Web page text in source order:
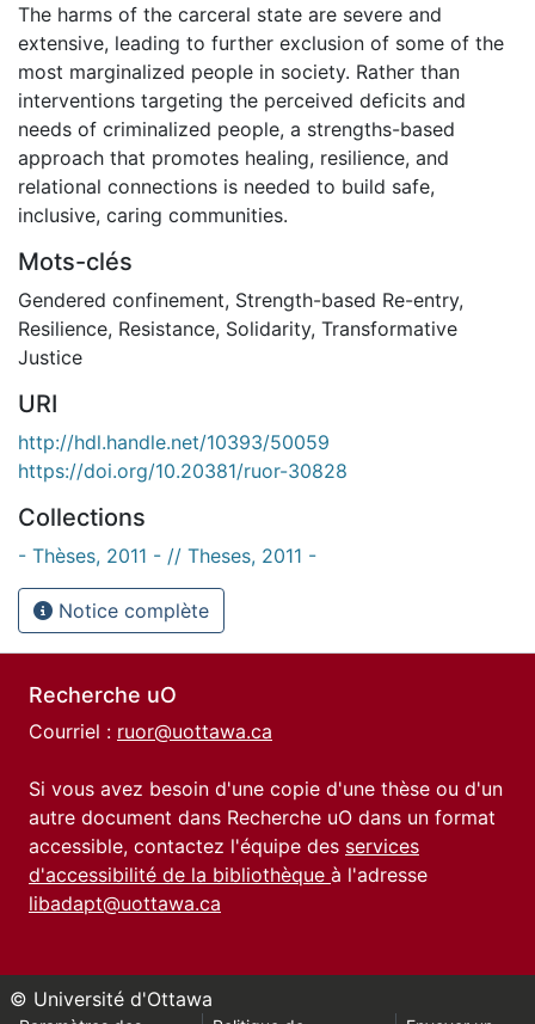
The harms of the carceral state are severe and
extensive, leading to further exclusion of some of the
most marginalized people in society. Rather than
interventions targeting the perceived deficits and
needs of criminalized people, a strengths-based
approach that promotes healing, resilience, and
relational connections is needed to build safe,
inclusive, caring communities.
Mots-clés
Gendered confinement, Strength-based Re-entry,
Resilience, Resistance, Solidarity, Transformative
Justice
URI
http://hdl.handle.net/10393/50059
https://doi.org/10.20381/ruor-30828
Collections
- Thèses, 2011 - // Theses, 2011 -
Notice complète
Recherche uO
Courriel : ruor@uottawa.ca
Si vous avez besoin d'une copie d'une thèse ou d'un
autre document dans Recherche uO dans un format
accessible, contactez l'équipe des services
d'accessibilité de la bibliothèque à l'adresse
libadapt@uottawa.ca
© Université d'Ottawa